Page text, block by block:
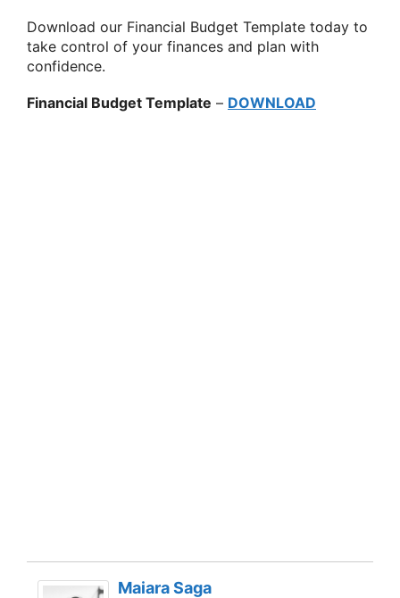
Download our Financial Budget Template today to
take control of your finances and plan with
confidence.
Financial Budget Template – DOWNLOAD
Maiara Saga